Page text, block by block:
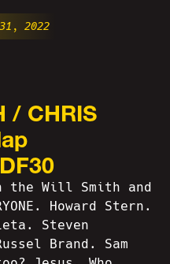
31, 2022
/ CHRIS
the Will Smith and
Howard Stern.
Steven
Brand. Sam